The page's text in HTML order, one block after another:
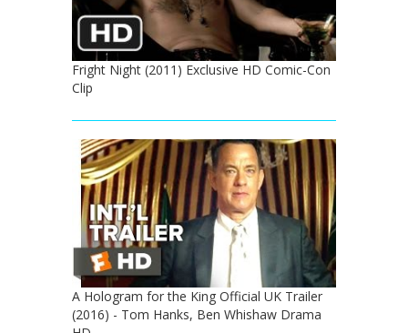
Fright Night (2011) Exclusive HD Comic-Con
Clip
A Hologram for the King Official UK Trailer
(2016) - Tom Hanks, Ben Whishaw Drama